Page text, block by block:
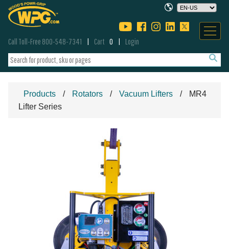
Call Toll-Free 800-548-7341 Cart 0 Login
Products Rotators Vacuum Lifters
MR4
Lifter Series